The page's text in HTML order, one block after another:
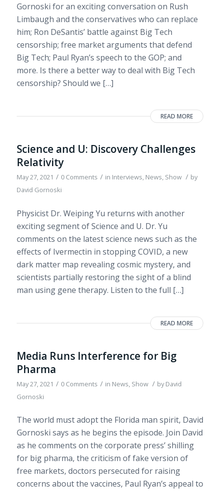
Gornoski for an exciting conversation on Rush
Limbaugh and the conservatives who can replace
him; Ron DeSantis’ battle against Big Tech
censorship; free market arguments that defend
Big Tech; Paul Ryan’s speech to the GOP; and
more. Is there a better way to deal with Big Tech
censorship? Should we […]
READ MORE
Science and U: Discovery Challenges
Relativity
May 27, 2021 / 0 Comments / in Interviews, News, Show / by
David Gornoski
Physicist Dr. Weiping Yu returns with another
exciting segment of Science and U. Dr. Yu
comments on the latest science news such as the
effects of Ivermectin in stopping COVID, a new
dark matter map revealing cosmic mystery, and
scientists partially restoring the sight of a blind
man using gene therapy. Listen to the full […]
READ MORE
Media Runs Interference for Big
Pharma
May 27, 2021 / 0 Comments / in News Show / byDavid
Gornoski
The world must adopt the Florida man spirit, David
Gornoski says as he begins the episode. Join David
as he comments on the corporate press’ shilling
for big pharma, the criticism of fake version of
free markets, doctors persecuted for raising
concerns about the vaccines, Paul Ryan’s appeal to